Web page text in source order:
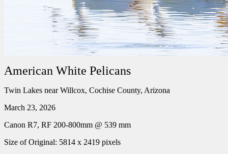
American White Pelicans
Twin Lakes near Willcox, Cochise County, Arizona
March 23, 2026
Canon R7, RF 200-800mm @ 539 mm
Size of Original: 5814 x 2419 pixels